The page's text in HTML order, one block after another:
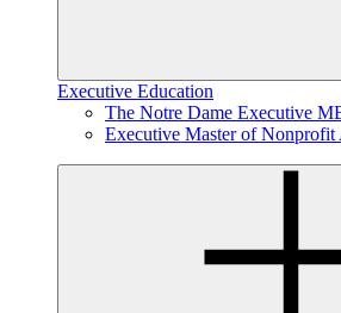
Executive Education
The Notre Dame Executive
Executive Master of